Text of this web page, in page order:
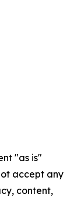
"as is"
accept any
content,